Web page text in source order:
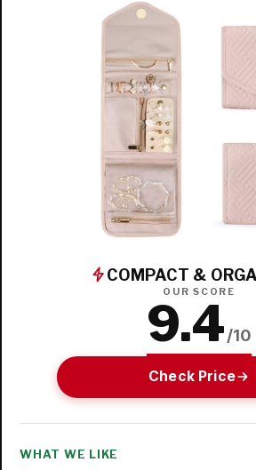
COMPACT &
OUR SCORE
9.4/10
Check Price
WHAT WE LIKE